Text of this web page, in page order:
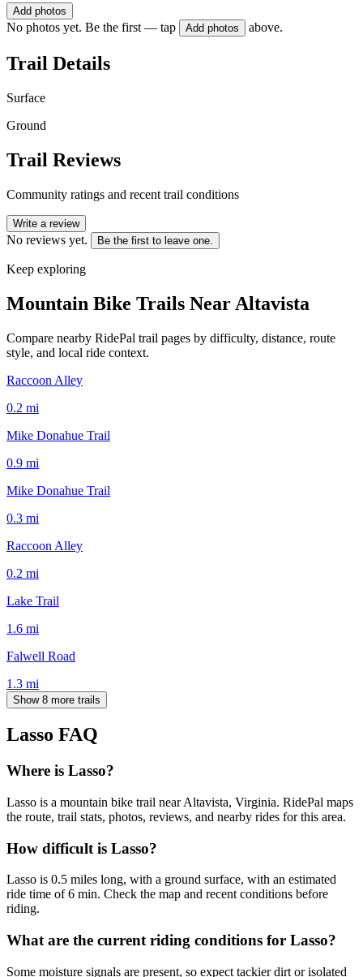
Add photos
No photos yet. Be the first — tap Add photos above.
Trail Details
Surface
Ground
Trail Reviews
Community ratings and recent trail conditions
Write a review
No reviews yet. Be the first to leave one.
Keep exploring
Mountain Bike Trails Near Altavista
Compare nearby RidePal trail pages by difficulty, distance, route
style, and local ride context.
Raccoon Alley
0.2 mi
Mike Donahue Trail
0.9 mi
Mike Donahue Trail
0.3 mi
Raccoon Alley
0.2 mi
Lake Trail
1.6 mi
Falwell Road
1.3 mi
Show 8 more trails
Lasso FAQ
Where is Lasso?
Lasso is a mountain bike trail near Altavista, Virginia. RidePal maps
the route, trail stats, photos, reviews, and nearby rides for this area.
How difficult is Lasso?
Lasso is 0.5 miles long, with a ground surface, with an estimated
ride time of 6 min. Check the map and recent conditions before
riding.
What are the current riding conditions for Lasso?
Some moisture signals are present, so expect tackier dirt or isolated